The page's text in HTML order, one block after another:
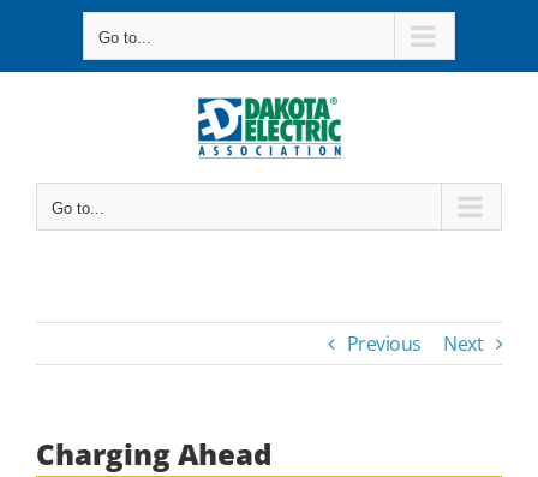
Go to...
Go to...
Previous Next
Charging Ahead